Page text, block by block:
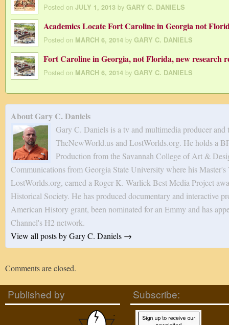
Posted on JULY 1, 2013 by GARY C. DANIELS
Academics Locate Fort Caroline in Georgia not
Posted on MARCH 6, 2014 by GARY C. DANIELS
Fort Caroline in Georgia, not Florida, new research
Posted on MARCH 6, 2014 by GARY C. DANIELS
About Gary C. Daniels
Gary C. Daniels is a tv and multimedia producer and
TheNewWorld.us and LostWorlds.org. He holds a
Production from the Savannah College of Art &
Communications from Georgia State University where his Master's
LostWorlds.org, earned a Roger K. Warlick Best Media Project
Historical Society. He has produced documentary and interactive
American History grant, been nominated for an Emmy and has
Channel's H2 network.
View all posts by Gary C. Daniels →
Comments are closed.
Published by Subscribe: